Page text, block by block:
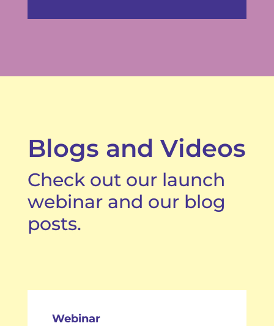
Blogs and Videos
Check out our launch
webinar and our blog
posts.
Webinar